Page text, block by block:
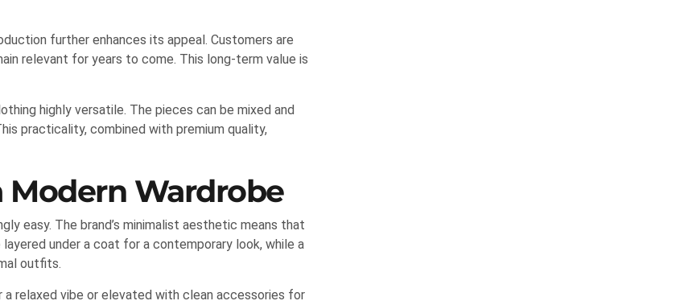
further enhances its appeal. Customers are
relevant for years to come. This long-term value is
highly versatile. The pieces can be mixed and
practicality, combined with premium quality,
Modern Wardrobe
easy. The brand’s minimalist aesthetic means that
under a coat for a contemporary look, while a
outfits.
relaxed vibe or elevated with clean accessories for